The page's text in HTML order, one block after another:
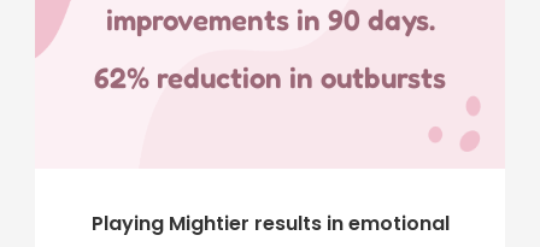
improvements in 90 days.
62% reduction in outbursts
Playing Mightier results in emotional